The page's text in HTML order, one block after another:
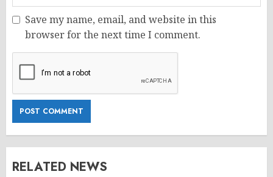
Save my name, email, and website in this
browser for the next time I comment.
RELATED NEWS